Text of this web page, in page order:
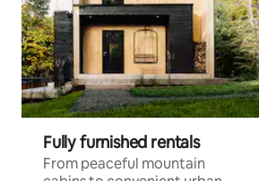
Fully furnished rentals
From peaceful mountain